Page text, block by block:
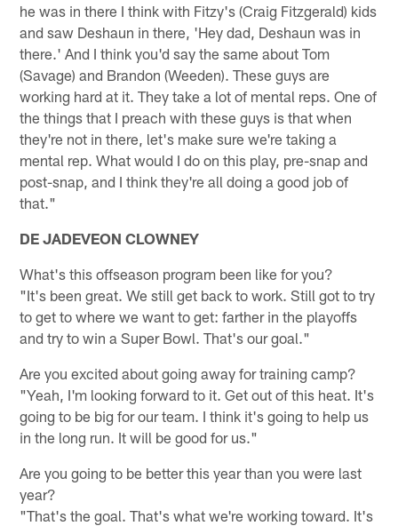
he was in there I think with Fitzy's (Craig Fitzgerald) kids
and saw Deshaun in there, 'Hey dad, Deshaun was in
there.' And I think you'd say the same about Tom
(Savage) and Brandon (Weeden). These guys are
working hard at it. They take a lot of mental reps. One of
the things that I preach with these guys is that when
they're not in there, let's make sure we're taking a
mental rep. What would I do on this play, pre-snap and
post-snap, and I think they're all doing a good job of
that."
DE JADEVEON CLOWNEY
What's this offseason program been like for you?
"It's been great. We still get back to work. Still got to try
to get to where we want to get: farther in the playoffs
and try to win a Super Bowl. That's our goal."
Are you excited about going away for training camp?
"Yeah, I'm looking forward to it. Get out of this heat. It's
going to be big for our team. I think it's going to help us
in the long run. It will be good for us."
Are you going to be better this year than you were last
year?
"That's the goal. That's what we're working toward. It's